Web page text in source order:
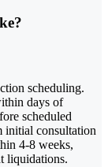
scheduling.
days of
scheduled
initial consultation
4-8 weeks,
liquidations.